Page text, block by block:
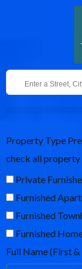
Property Type
check all property
Private
Furnished
Furnished
Furnished
Full Name (First